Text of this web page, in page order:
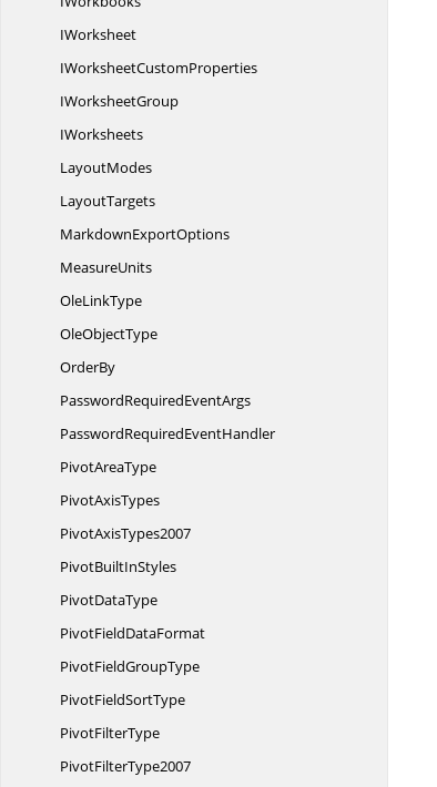
IWorksheet
IWorksheetCustomProperties
IWorksheetGroup
IWorksheets
LayoutModes
LayoutTargets
MarkdownExportOptions
MeasureUnits
OleLinkType
OleObjectType
OrderBy
PasswordRequiredEventArgs
PasswordRequiredEventHandler
PivotAreaType
PivotAxisTypes
PivotAxisTypes2007
PivotBuiltInStyles
PivotDataType
PivotFieldDataFormat
PivotFieldGroupType
PivotFieldSortType
PivotFilterType
PivotFilterType2007